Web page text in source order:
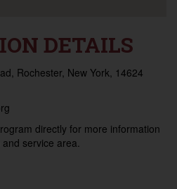
DETAILS
Rochester, New York, 14624
directly for more information
service area.